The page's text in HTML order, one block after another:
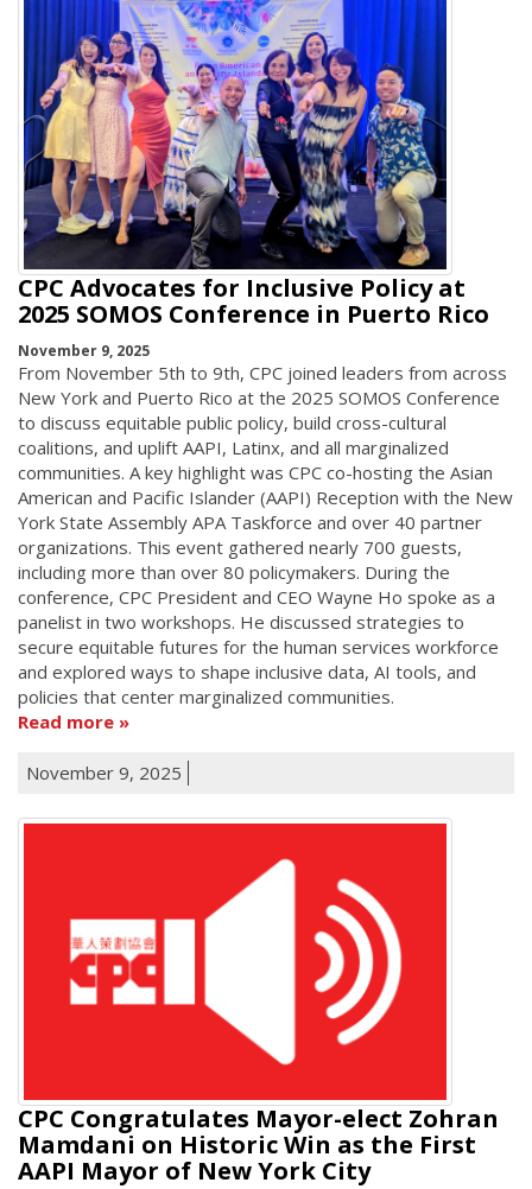
CPC Advocates for Inclusive Policy at
2025 SOMOS Conference in Puerto Rico
November 9, 2025
From November 5th to 9th, CPC joined leaders from across
New York and Puerto Rico at the 2025 SOMOS Conference
to discuss equitable public policy, build cross-cultural
coalitions, and uplift AAPI, Latinx, and all marginalized
communities. A key highlight was CPC co-hosting the Asian
American and Pacific Islander (AAPI) Reception with the New
York State Assembly APA Taskforce and over 40 partner
organizations. This event gathered nearly 700 guests,
including more than over 80 policymakers. During the
conference, CPC President and CEO Wayne Ho spoke as a
panelist in two workshops. He discussed strategies to
secure equitable futures for the human services workforce
and explored ways to shape inclusive data, AI tools, and
policies that center marginalized communities.
Read more
November 9, 2025
CPC Congratulates Mayor-elect Zohran
Mamdani on Historic Win as the First
AAPI Mayor of New York City